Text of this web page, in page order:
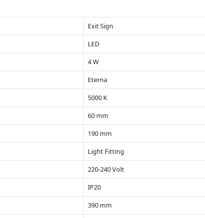
Exit Sign
LED
4 W
Eterna
5000 K
60 mm
190 mm
Light Fitting
220-240 Volt
IP20
390 mm